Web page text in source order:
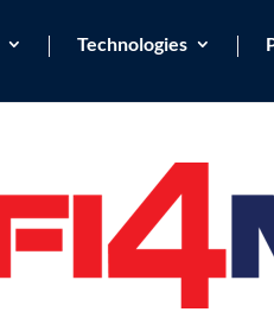
Technologies